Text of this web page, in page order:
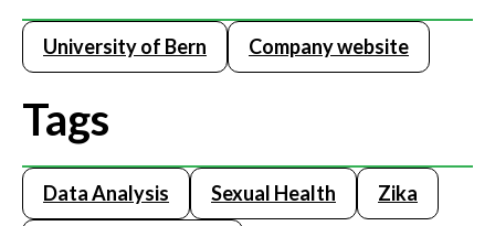
University of Bern Company website
Tags
Data Analysis Sexual Health Zika